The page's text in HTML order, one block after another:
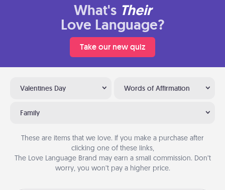
What's Their
Love Language?
Take our new quiz
Valentines Day Words of Affirmation
Family
These are items that we love. If you make a purchase after
clicking one of these links,
The Love Language Brand may earn a small commission. Don’t
worry, you won’t pay a higher price.